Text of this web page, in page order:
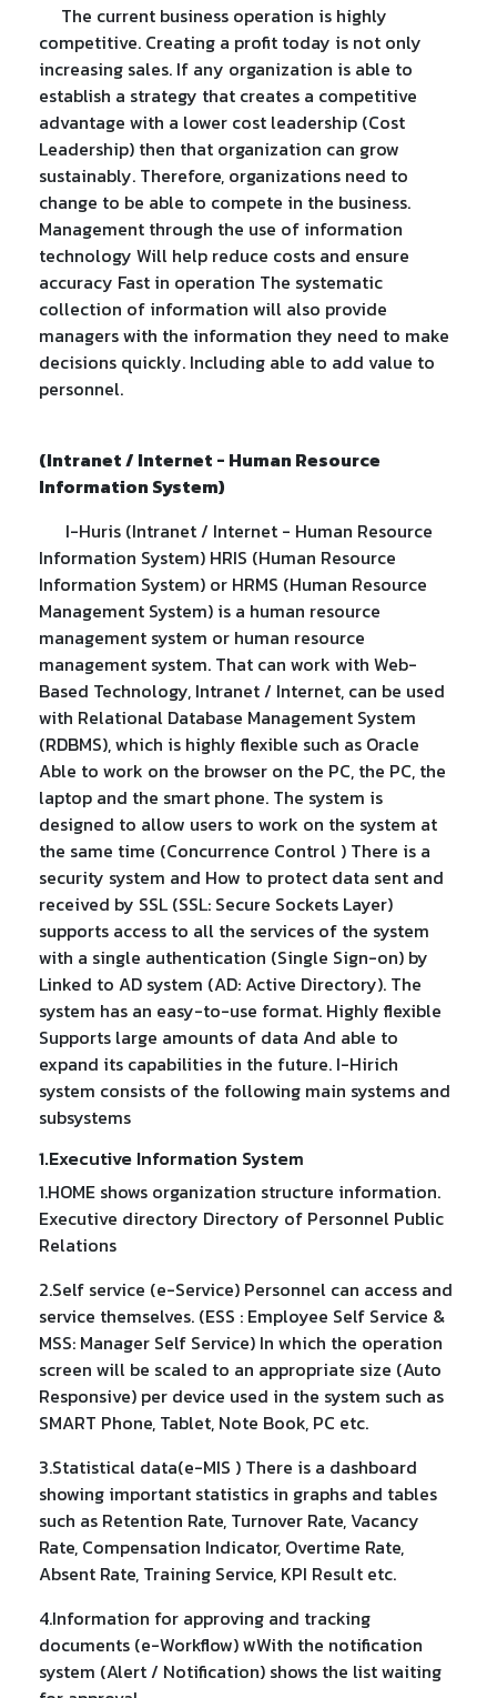
The current business operation is highly
competitive. Creating a profit today is not only
increasing sales. If any organization is able to
establish a strategy that creates a competitive
advantage with a lower cost leadership (Cost
Leadership) then that organization can grow
sustainably. Therefore, organizations need to
change to be able to compete in the business.
Management through the use of information
technology Will help reduce costs and ensure
accuracy Fast in operation The systematic
collection of information will also provide
managers with the information they need to make
decisions quickly. Including able to add value to
personnel.
(Intranet / Internet - Human Resource
Information System)
I-Huris (Intranet / Internet - Human Resource
Information System) HRIS (Human Resource
Information System) or HRMS (Human Resource
Management System) is a human resource
management system or human resource
management system. That can work with Web-
Based Technology, Intranet / Internet, can be used
with Relational Database Management System
(RDBMS), which is highly flexible such as Oracle
Able to work on the browser on the PC, the PC, the
laptop and the smart phone. The system is
designed to allow users to work on the system at
the same time (Concurrence Control ) There is a
security system and How to protect data sent and
received by SSL (SSL: Secure Sockets Layer)
supports access to all the services of the system
with a single authentication (Single Sign-on) by
Linked to AD system (AD: Active Directory). The
system has an easy-to-use format. Highly flexible
Supports large amounts of data And able to
expand its capabilities in the future. I-Hirich
system consists of the following main systems and
subsystems
1.Executive Information System
1.HOME shows organization structure information.
Executive directory Directory of Personnel Public
Relations
2.Self service (e-Service) Personnel can access and
service themselves. (ESS : Employee Self Service &
MSS: Manager Self Service) In which the operation
screen will be scaled to an appropriate size (Auto
Responsive) per device used in the system such as
SMART Phone, Tablet, Note Book, PC etc.
3.Statistical data(e-MIS ) There is a dashboard
showing important statistics in graphs and tables
such as Retention Rate, Turnover Rate, Vacancy
Rate, Compensation Indicator, Overtime Rate,
Absent Rate, Training Service, KPI Result etc.
4.Information for approving and tracking
documents (e-Workflow) พWith the notification
system (Alert / Notification) shows the list waiting